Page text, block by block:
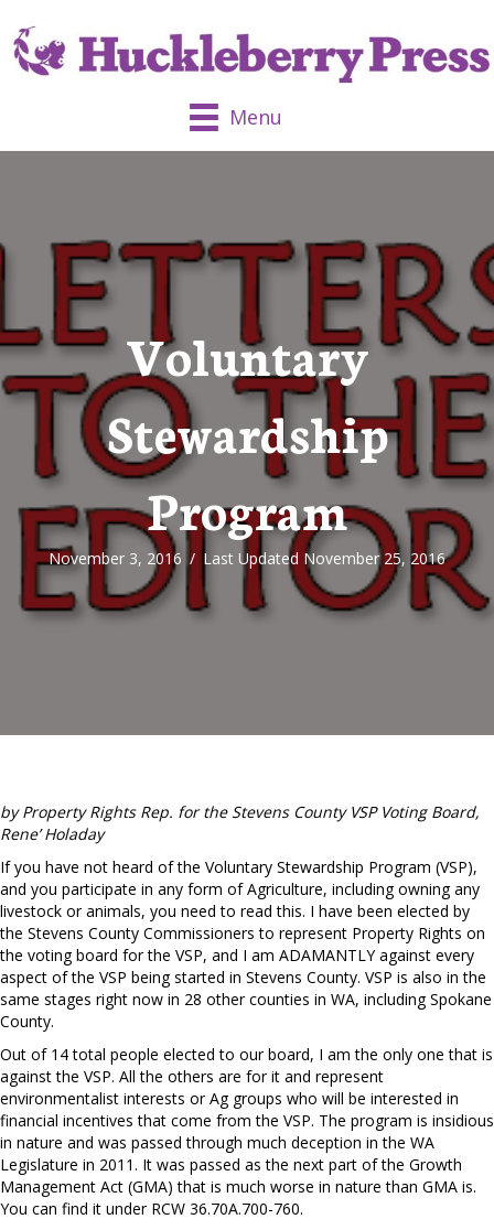
Menu
Voluntary
Stewardship
Program
November 3, 2016 / Last Updated November 25, 2016
by Property Rights Rep. for the Stevens County VSP Voting Board,
Rene’ Holaday
If you have not heard of the Voluntary Stewardship Program (VSP),
and you participate in any form of Agriculture, including owning any
livestock or animals, you need to read this. I have been elected by
the Stevens County Commissioners to represent Property Rights on
the voting board for the VSP, and I am ADAMANTLY against every
aspect of the VSP being started in Stevens County. VSP is also in the
same stages right now in 28 other counties in WA, including Spokane
County.
Out of 14 total people elected to our board, I am the only one that is
against the VSP. All the others are for it and represent
environmentalist interests or Ag groups who will be interested in
financial incentives that come from the VSP. The program is insidious
in nature and was passed through much deception in the WA
Legislature in 2011. It was passed as the next part of the Growth
Management Act (GMA) that is much worse in nature than GMA is.
You can find it under RCW 36.70A.700-760.